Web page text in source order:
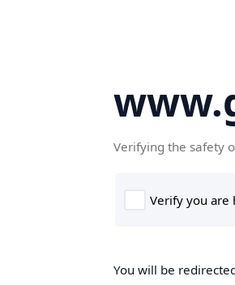
Verifying the safety
You will be